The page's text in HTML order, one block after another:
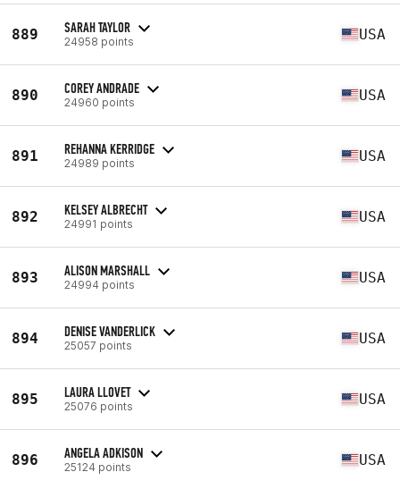
889 SARAH TAYLOR
24958 points USA
890 COREY ANDRADE
24960 points USA
891 REHANNA KERRIDGE
24989 points USA
892 KELSEY ALBRECHT
24991 points USA
893 ALISON MARSHALL
24994 points USA
894 DENISE VANDERLICK
25057 points USA
895 LAURA LLOVET
25076 points USA
896 ANGELA ADKISON
25124 points USA